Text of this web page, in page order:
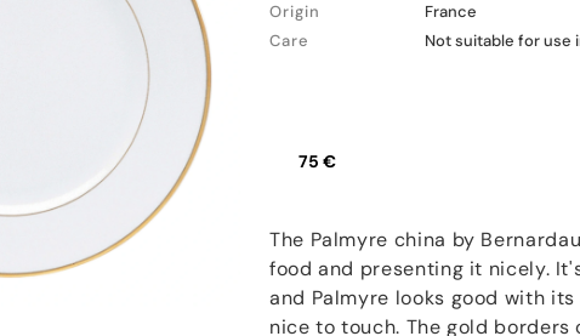
Origin
France
Care
Not suitable for use
75 €
The Palmyre china by
food and presenting it nicely.
and Palmyre looks good with
nice to touch. The gold